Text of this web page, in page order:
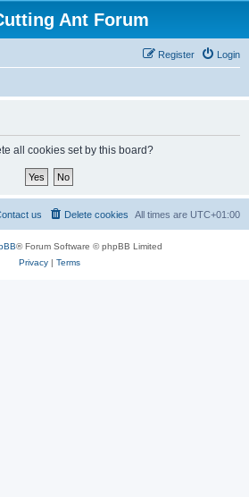
Ant Forum
Login
Register
all cookies set by this board?
All times are UTC+01:00
Delete cookies
us
® Forum Software © phpBB Limited
Privacy| Terms